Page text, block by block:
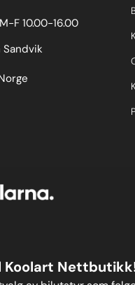
F 10.00-16.00
Koolart